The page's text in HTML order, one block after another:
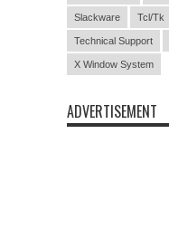
Slackware Tcl/Tk
Technical Support
X Window System
ADVERTISEMENT